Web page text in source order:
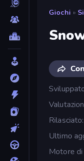
Giochi »
Rilasciato
Ultimo
Motore di